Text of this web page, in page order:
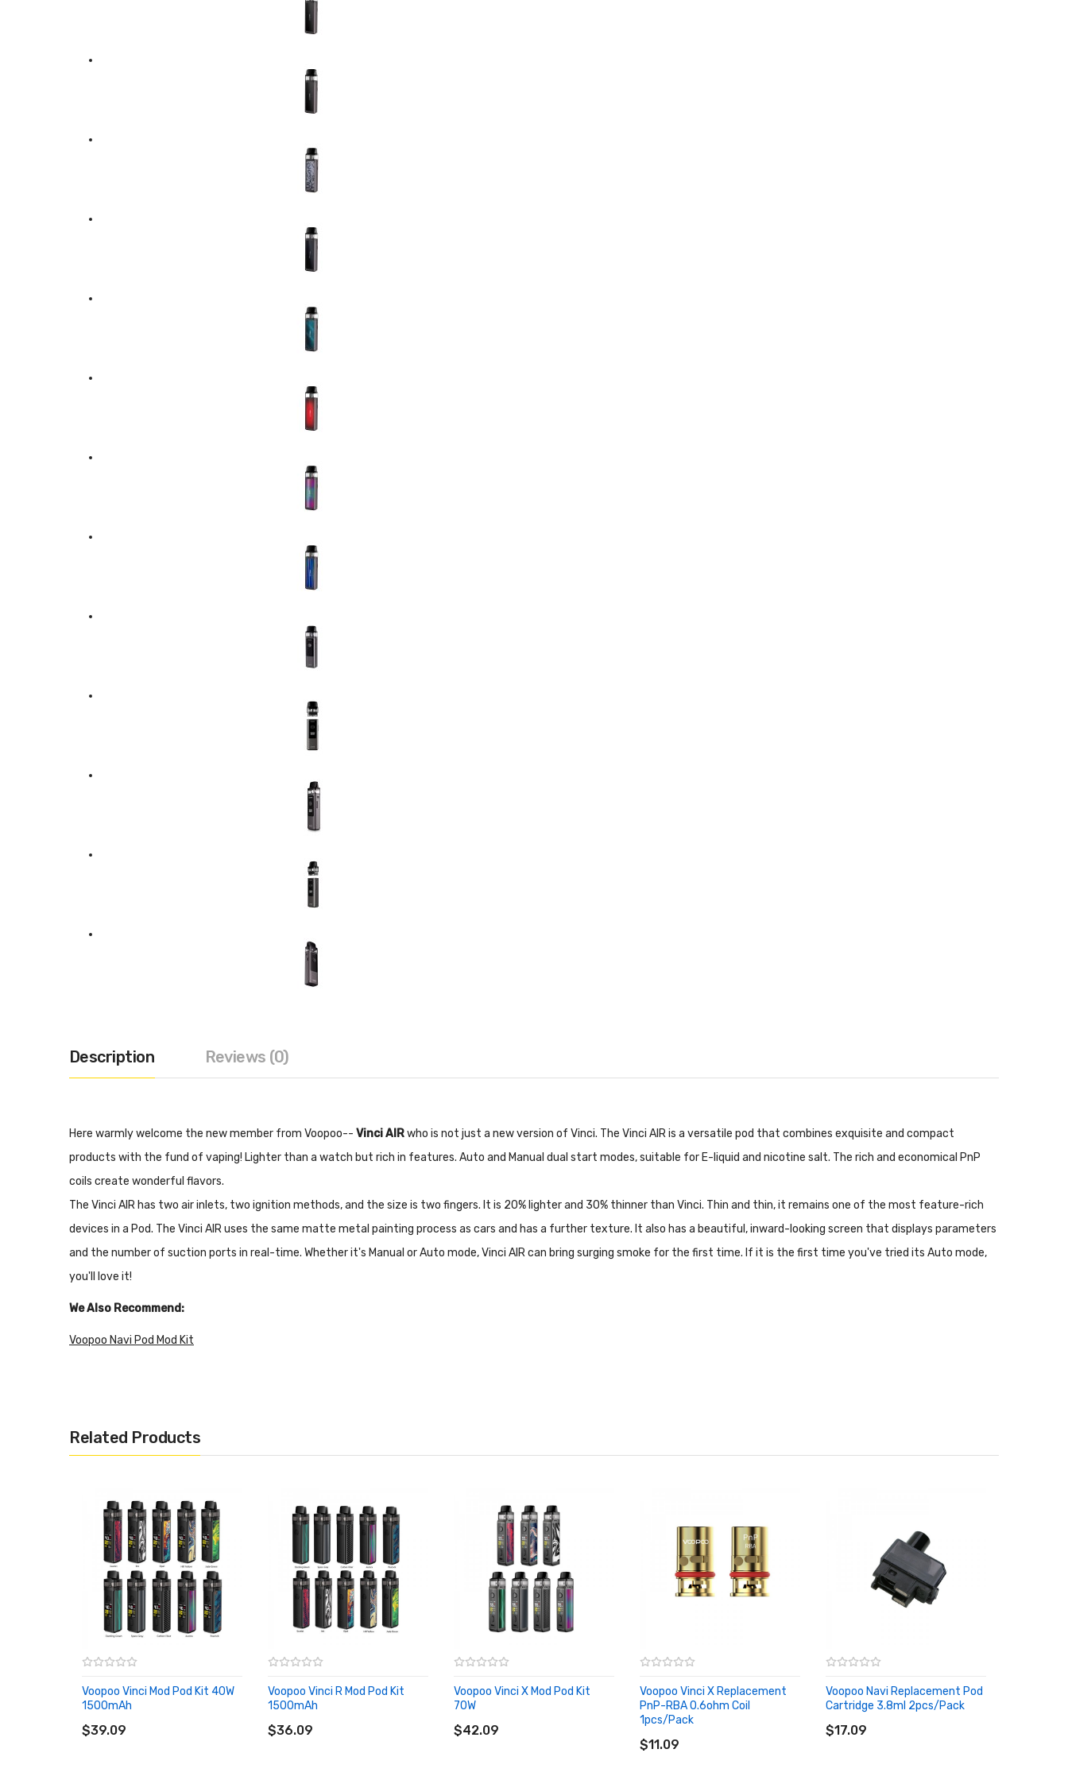
Description Reviews (0)
Here warmly welcome the new member from Voopoo-- Vinci AIRwho is not just a new version of Vinci. The Vinci AIR is a versatile pod that combines exquisite and compact
products with the fund of vaping! Lighter than a watch but rich in features. Auto and Manual dual start modes, suitable for E-liquid and nicotine salt. The rich and economical PnP
coils create wonderful flavors.
The Vinci AIR has two air inlets, two ignition methods, and the size is two fingers. It is 20% lighter and 30% thinner than Vinci. Thin and thin, it remains one of the most feature-rich
devices in a Pod. The Vinci AIR uses the same matte metal painting process as cars and has a further texture. It also has a beautiful, inward-looking screen that displays parameters
and the number of suction ports in real-time. Whether it's Manual or Auto mode, Vinci AIR can bring surging smoke for the first time. If it is the first time you've tried its Auto mode,
you'll love it!
We Also Recommend:
Voopoo Navi Pod Mod Kit
Lightweight design
Compatible with e-liquid &nicotine salt
Compatible with PnP coils
GENE.AI Chip inside, born for flavors
Size: 100.9*27*18mm
Power Range: 5-30W
Capacity: 4ml/2ml (TPD)
Output Voltage: 3.2-4.2V
Battery: 900mAh (Built-in)
Related Products
Voopoo Vinci Mod Pod Kit 40W
1500mAh
$39.09
Voopoo Vinci R Mod Pod Kit
1500mAh
$36.09
Voopoo Vinci X Mod Pod Kit
70W
$42.09
Voopoo Vinci X Replacement
PnP-RBA 0.6ohm Coil
1pcs/Pack
$11.09
Voopoo Navi Replacement Pod
Cartridge 3.8ml 2pcs/Pack
$17.09
ADD TO CART